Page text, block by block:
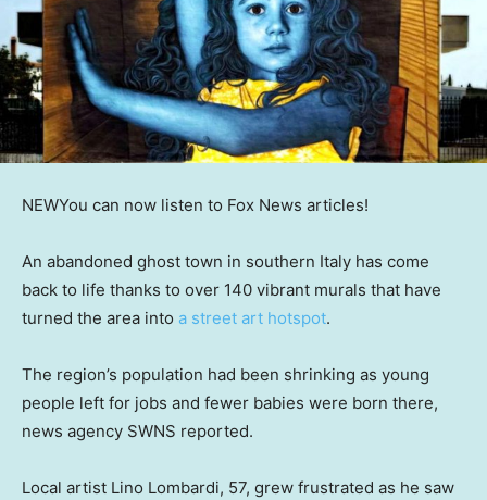
NEWYou can now listen to Fox News articles!
An abandoned ghost town in southern Italy has come
back to life thanks to over 140 vibrant murals that have
turned the area into a street art hotspot.
The region’s population had been shrinking as young
people left for jobs and fewer babies were born there,
news agency SWNS reported.
Local artist Lino Lombardi, 57, grew frustrated as he saw